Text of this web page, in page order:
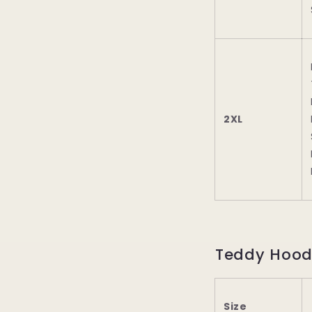
2XL
Teddy
Size